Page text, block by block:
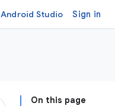
Android Studio Sign in
On this page